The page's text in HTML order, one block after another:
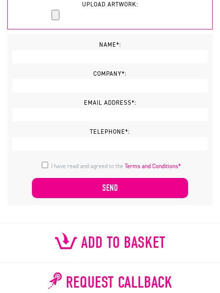
UPLOAD ARTWORK:
NAME*:
COMPANY*:
EMAIL ADDRESS*:
TELEPHONE*:
I have read and agreed to theTerms and Conditions*
ADD TO BASKET
REQUEST CALLBACK